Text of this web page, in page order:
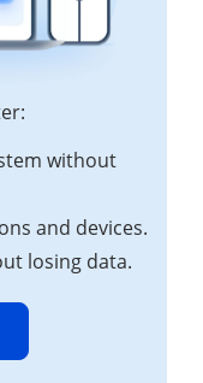
without
and devices.
losing data.